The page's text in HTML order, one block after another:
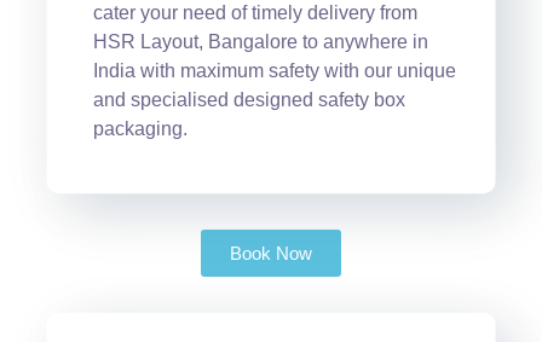
cater your need of timely delivery from
HSR Layout, Bangalore to anywhere in
India with maximum safety with our unique
and specialised designed safety box
packaging.
Book Now